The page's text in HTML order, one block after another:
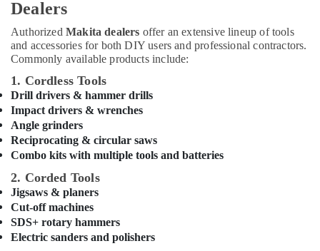
Suppliers
Dubai
Jotun
Suppliers
In
Dubai
Schneider
Electric
in
Dubai
Ducab
Cable
And
Dealers
Authorized Makita dealers offer an extensive lineup of tools
and accessories for both DIY users and professional contractors.
Commonly available products include:
1. Cordless Tools
Drill drivers & hammer drills
Impact drivers & wrenches
Angle grinders
Reciprocating & circular saws
Combo kits with multiple tools and batteries
2. Corded Tools
Jigsaws & planers
Cut-off machines
SDS+ rotary hammers
Electric sanders and polishers